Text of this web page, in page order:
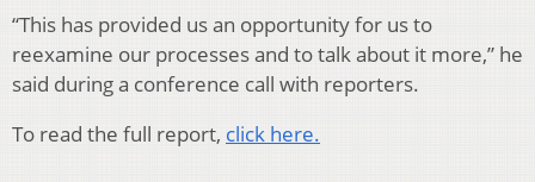
“This has provided us an opportunity for us to
reexamine our processes and to talk about it more,” he
said during a conference call with reporters.
To read the full report, click here.